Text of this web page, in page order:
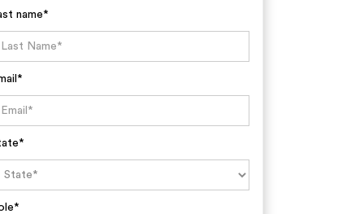
name*